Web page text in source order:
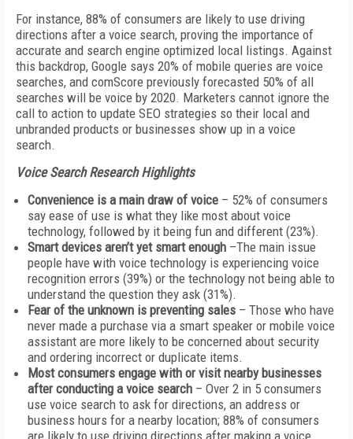
For instance, 88% of consumers are likely to use driving
directions after a voice search, proving the importance of
accurate and search engine optimized local listings. Against
this backdrop, Google says 20% of mobile queries are voice
searches, and comScore previously forecasted 50% of all
searches will be voice by 2020. Marketers cannot ignore the
call to action to update SEO strategies so their local and
unbranded products or businesses show up in a voice
search.
Voice Search Research Highlights
Convenience is a main draw of voice – 52% of consumers
say ease of use is what they like most about voice
technology, followed by it being fun and different (23%).
Smart devices aren’t yet smart enough –The main issue
people have with voice technology is experiencing voice
recognition errors (39%) or the technology not being able to
understand the question they ask (31%).
Fear of the unknown is preventing sales – Those who have
never made a purchase via a smart speaker or mobile voice
assistant are more likely to be concerned about security
and ordering incorrect or duplicate items.
Most consumers engage with or visit nearby businesses
after conducting a voice search – Over 2 in 5 consumers
use voice search to ask for directions, an address or
business hours for a nearby location; 88% of consumers
are likely to use driving directions after making a voice